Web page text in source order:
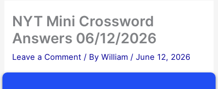
NYT Mini Crossword
Answers 06/12/2026
Leave a Comment / ByWilliam /June 12, 2026